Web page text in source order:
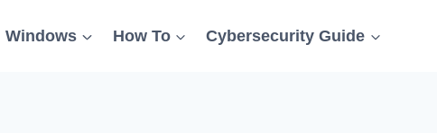
Windows How To Cybersecurity Guide